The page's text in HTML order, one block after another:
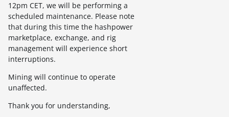
12pm CET, we will be performing a
scheduled maintenance. Please note
that during this time the hashpower
marketplace, exchange, and rig
management will experience short
interruptions.
Mining will continue to operate
unaffected.
Thank you for understanding,